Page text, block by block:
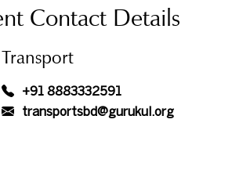
Contact Details
Transport
+91 8883332591
transportsbd@gurukul.org